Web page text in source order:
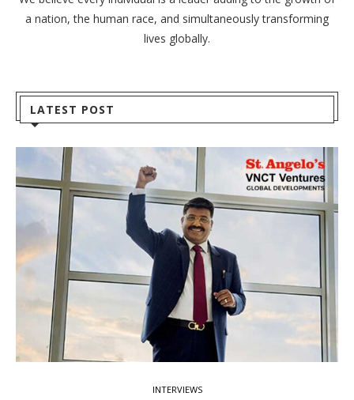
a nation, the human race, and simultaneously transforming
lives globally.
LATEST POST
INTERVIEWS